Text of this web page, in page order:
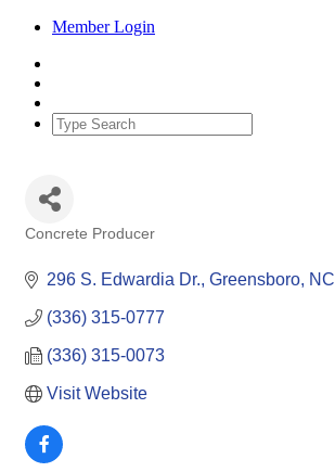
Member Login
Concrete Producer
296 S. Edwardia Dr. Greensboro NC
(336) 315-0777
(336) 315-0073
Visit Website